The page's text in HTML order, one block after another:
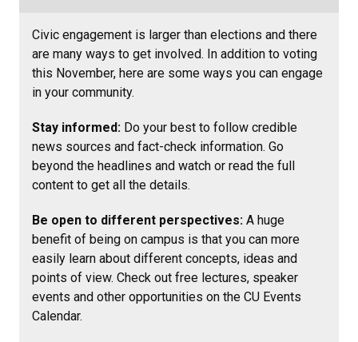
Civic engagement is larger than elections and there
are many ways to get involved. In addition to voting
this November, here are some ways you can engage
in your community.
Stay informed: Do your best to follow credible
news sources and fact-check information. Go
beyond the headlines and watch or read the full
content to get all the details.
Be open to different perspectives: A huge
benefit of being on campus is that you can more
easily learn about different concepts, ideas and
points of view. Check out free lectures, speaker
events and other opportunities on the CU Events
Calendar.